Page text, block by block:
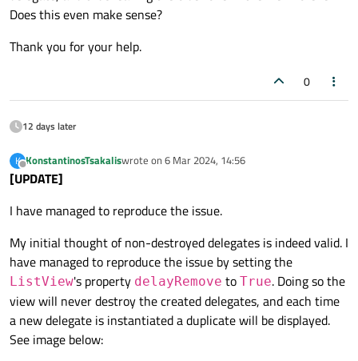
Does this even make sense?
Thank you for your help.
0
12 days later
K
Offline
KonstantinosTsakaliswrote on 6 Mar 2024, 14:56
last edited by
[UPDATE]
I have managed to reproduce the issue.
My initial thought of non-destroyed delegates is indeed valid. I
have managed to reproduce the issue by setting the
ListView's property delayRemove to True. Doing so the
view will never destroy the created delegates, and each time
a new delegate is instantiated a duplicate will be displayed.
See image below: